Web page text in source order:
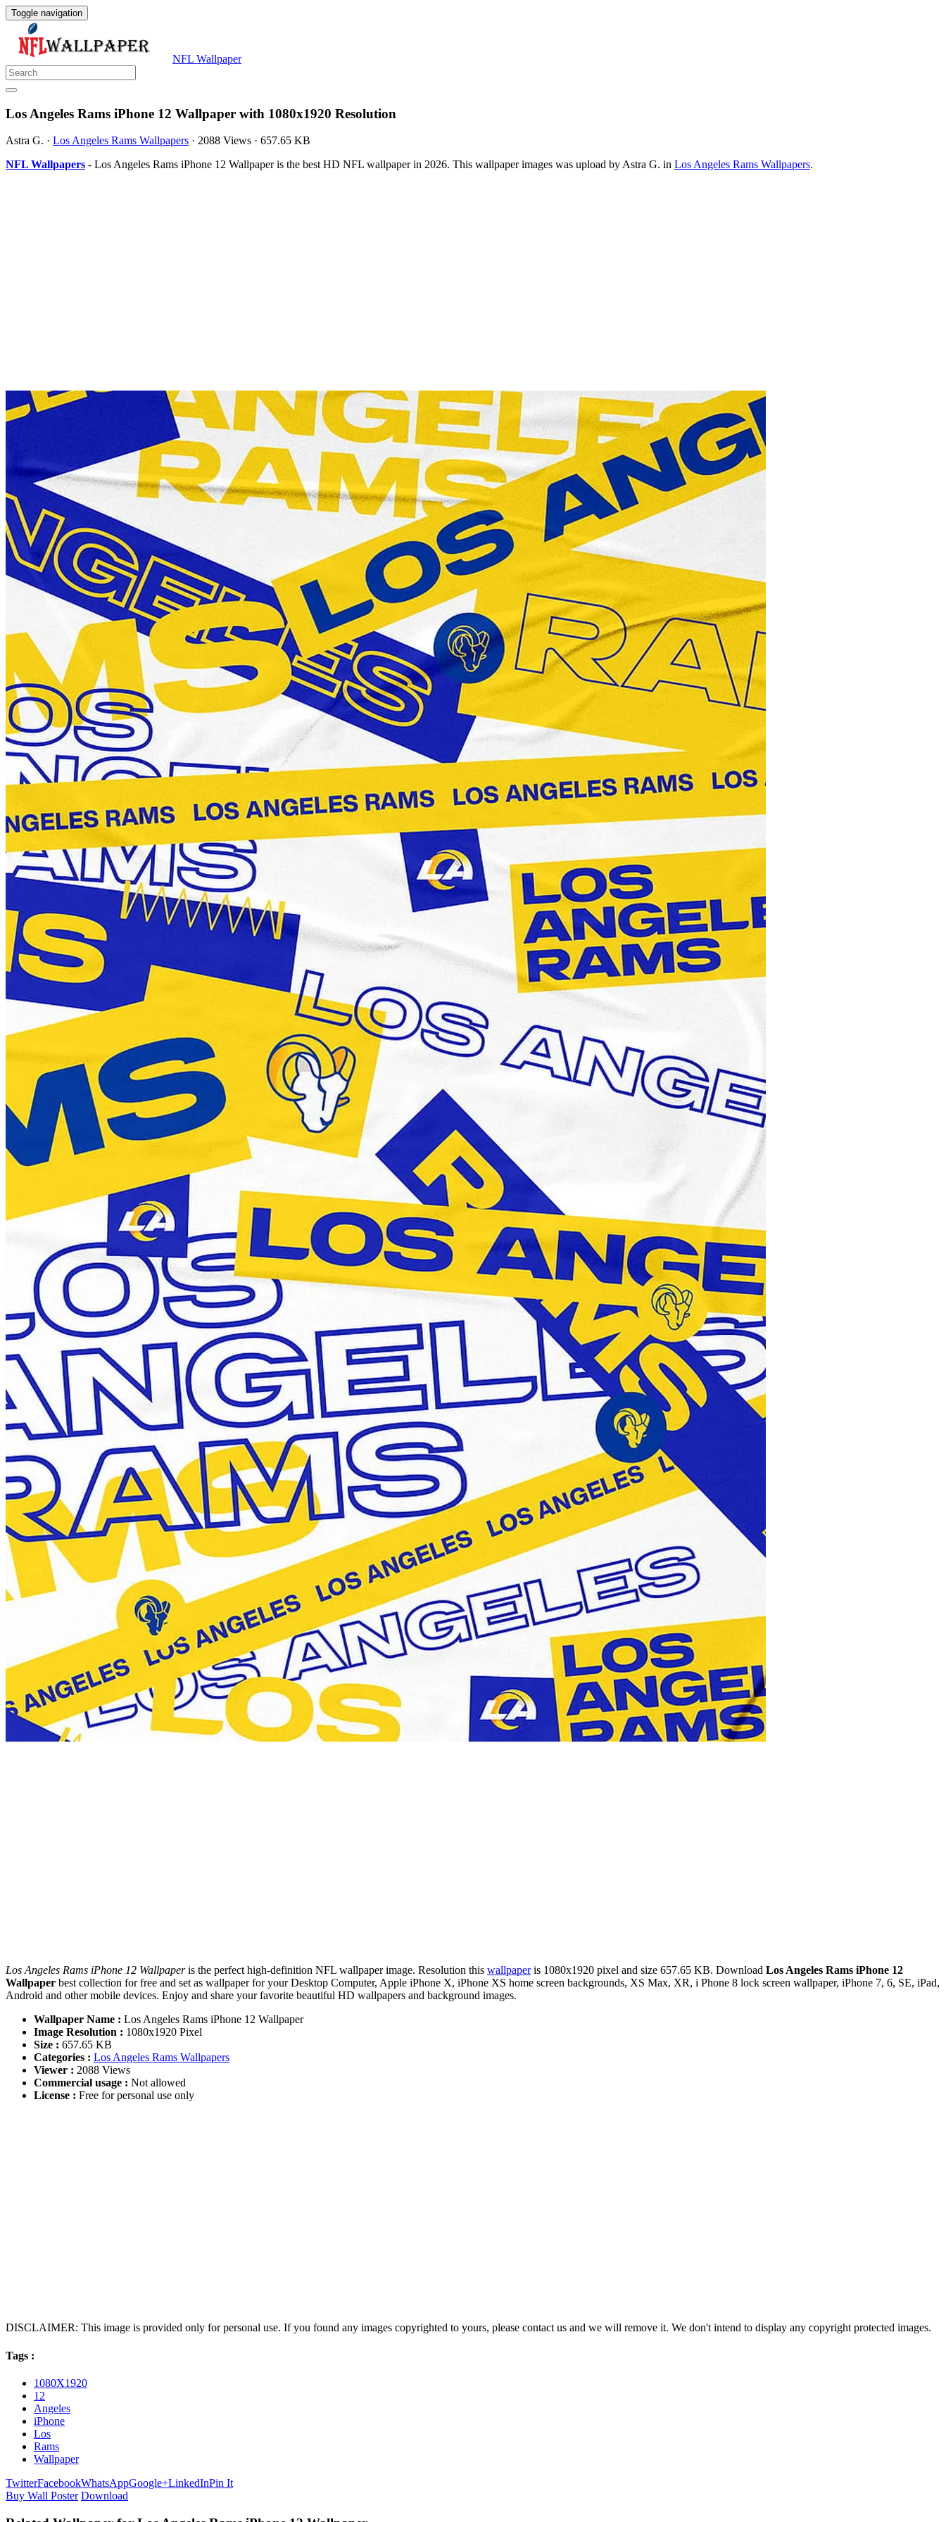
Toggle navigation
NFL Wallpaper
Los Angeles Rams iPhone 12 Wallpaper with 1080x1920 Resolution
Astra G. · Los Angeles Rams Wallpapers · 2088 Views · 657.65 KB
NFL Wallpapers - Los Angeles Rams iPhone 12 Wallpaper is the best HD NFL wallpaper in 2026. This wallpaper images was upload by Astra G. in Los Angeles Rams Wallpapers.
Los Angeles Rams iPhone 12 Wallpaperis the perfect high-definition NFL wallpaper image. Resolution this wallpaperis 1080x1920 pixel and size 657.65 KB. Download Los Angeles Rams iPhone 12
Wallpaper best collection for free and set as wallpaper for your Desktop Computer, Apple iPhone X, iPhone XS home screen backgrounds, XS Max, XR, i Phone 8 lock screen wallpaper, iPhone 7, 6, SE, iPad,
Android and other mobile devices. Enjoy and share your favorite beautiful HD wallpapers and background images.
Wallpaper Name : Los Angeles Rams iPhone 12 Wallpaper
Image Resolution : 1080x1920 Pixel
Size : 657.65 KB
Categories : Los Angeles Rams Wallpapers
Viewer : 2088 Views
Commercial usage : Not allowed
License : Free for personal use only
DISCLAIMER: This image is provided only for personal use. If you found any images copyrighted to yours, please contact us and we will remove it. We don't intend to display any copyright protected images.
Tags :
1080X1920
12
Angeles
iPhone
Los
Rams
Wallpaper
TwitterFacebookWhatsAppGoogle+LinkedInPin It
Buy Wall Poster Download